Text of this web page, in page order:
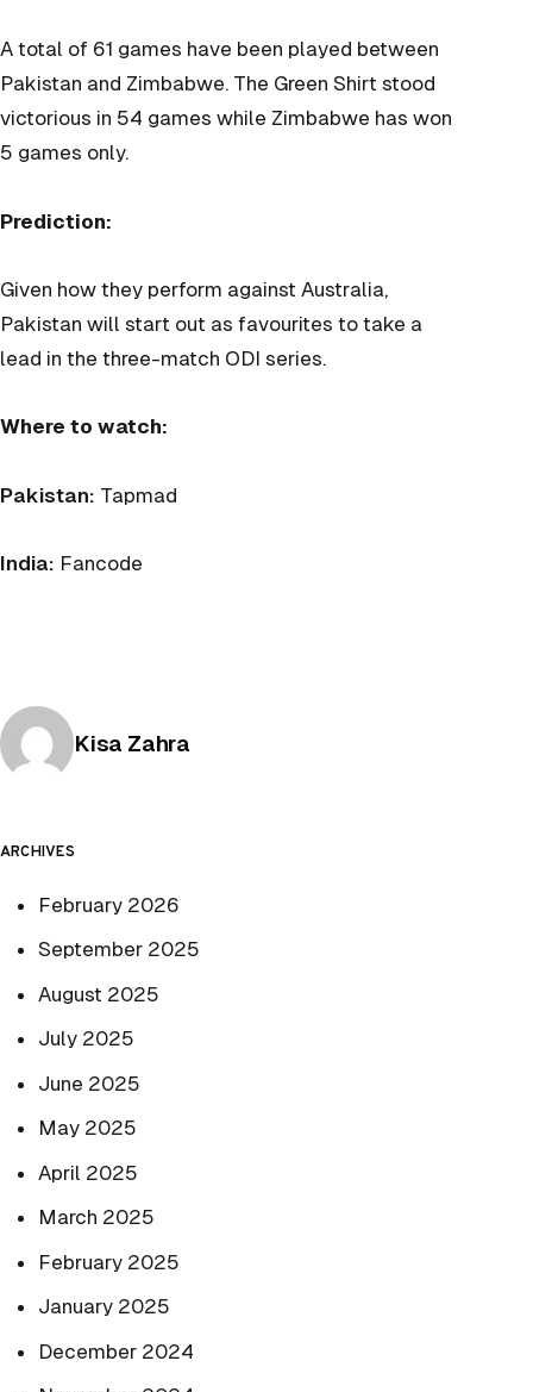
A total of 61 games have been played between
Pakistan and Zimbabwe. The Green Shirt stood
victorious in 54 games while Zimbabwe has won
5 games only.
Prediction:
Given how they perform against Australia,
Pakistan will start out as favourites to take a
lead in the three-match ODI series.
Where to watch:
Pakistan: Tapmad
India: Fancode
Posted by
Kisa Zahra
ARCHIVES
February 2026
September 2025
August 2025
July 2025
June 2025
May 2025
April 2025
March 2025
February 2025
January 2025
December 2024